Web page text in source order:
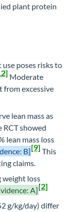
plant protein
poses risks to
Moderate
from excessive
lean mass as
RCT showed
lean mass loss
B][9] This
claims.
weight loss
A][2]
g/kg/day) differ